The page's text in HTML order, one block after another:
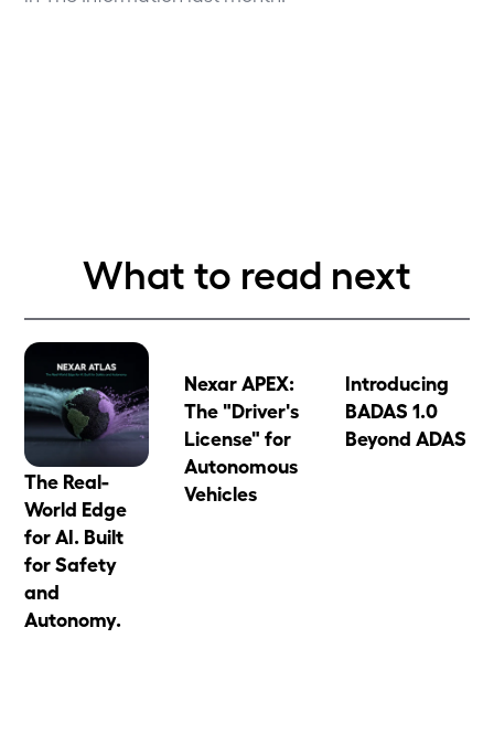
What to read next
The Real-
World Edge
for AI. Built
for Safety
and
Autonomy.
Nexar APEX:
The "Driver's
License" for
Autonomous
Vehicles
Introducing
BADAS 1.0
Beyond ADAS